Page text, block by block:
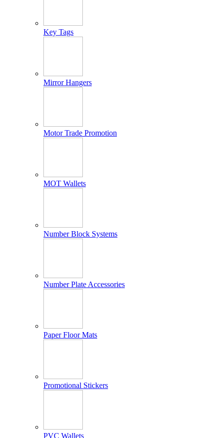
Key Tags
Mirror Hangers
Motor Trade Promotion
MOT Wallets
Number Block Systems
Number Plate Accessories
Paper Floor Mats
Promotional Stickers
PVC Wallets